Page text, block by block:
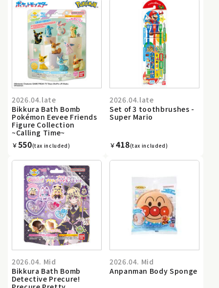
2026.04.late
Bikkura Bath Bomb
Pokémon Eevee Friends
Figure Collection
~Calling Time~
￥550(tax included)
2026.04.late
Set of 3 toothbrushes -
Super Mario
￥418(tax included)
2026.04. Mid
Bikkura Bath Bomb
Detective Precure!
2026.04. Mid
Anpanman Body Sponge